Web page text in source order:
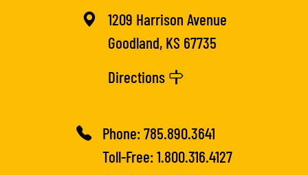
1209 Harrison Avenue
Goodland, KS 67735
Directions
Phone:785.890.3641
Toll-Free:1.800.316.4127